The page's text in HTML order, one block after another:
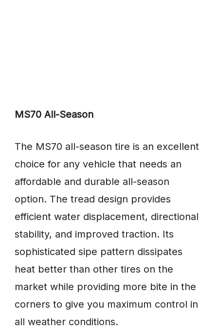
MS70 All-Season
The MS70 all-season tire is an excellent
choice for any vehicle that needs an
affordable and durable all-season
option. The tread design provides
efficient water displacement, directional
stability, and improved traction. Its
sophisticated sipe pattern dissipates
heat better than other tires on the
market while providing more bite in the
corners to give you maximum control in
all weather conditions.